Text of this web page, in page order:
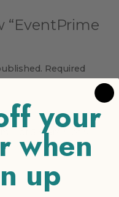
“EventPrime
Required
4 of 5 starsyour
when
up